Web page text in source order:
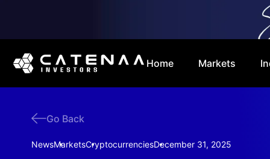
Home Markets
Go Back
NewsMarketsCryptocurrenciesDecember 31, 2025